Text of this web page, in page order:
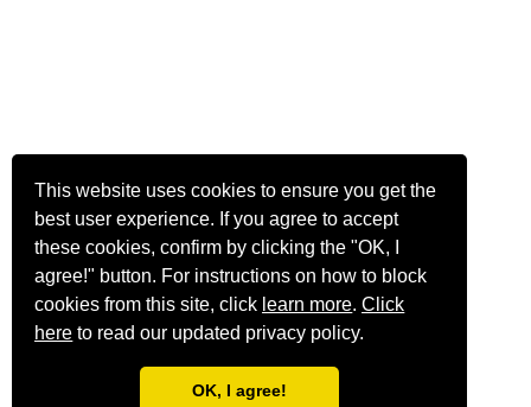
This website uses cookies to ensure you get the
best user experience. If you agree to accept
these cookies, confirm by clicking the "OK, I
agree!" button. For instructions on how to block
cookies from this site, click learn more.Click
here to read our updated privacy policy.
OK, I agree!